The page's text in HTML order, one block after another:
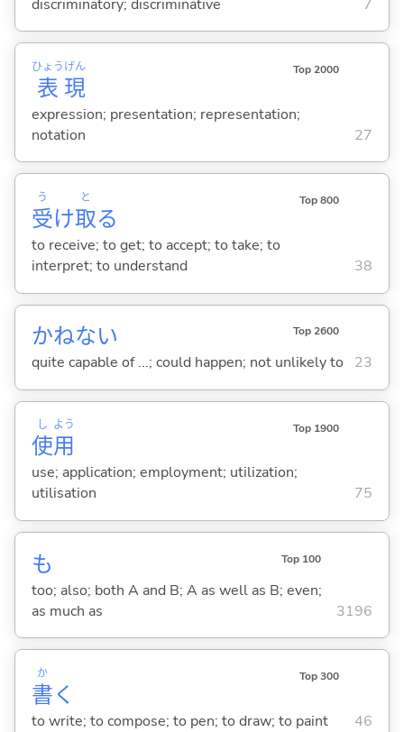
discriminatory; discriminative 7
表
ひょう
現
げん Top 2000
expression; presentation; representation;
notation
27
受
う
け取
と
る
Top 800
to receive; to get; to accept; to take; to
interpret; to understand
38
かねない Top 2600
quite capable of ...; could happen; not unlikely to 23
使
し
用
よう Top 1900
use; application; employment; utilization;
utilisation
75
も Top 100
too; also; both A and B; A as well as B; even;
as much as
3196
書
か
く
Top 300
to write; to compose; to pen; to draw; to paint 46